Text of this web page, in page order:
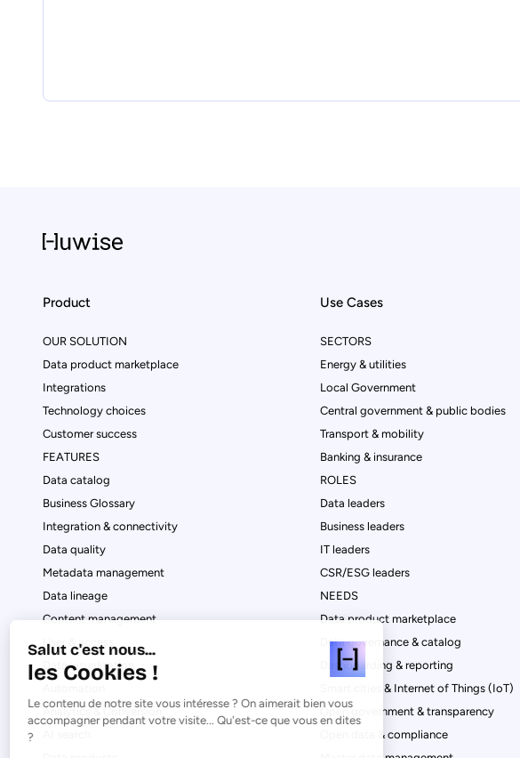
Product
OUR SOLUTION
Data product marketplace
Integrations
Technology choices
Customer success
FEATURES
Data catalog
Business Glossary
Integration & connectivity
Data quality
Metadata management
Data lineage
Content management
User & access
Data visualization
Analytics & Conversion
Use Cases
SECTORS
Energy & utilities
Local Government
Central government & public bodies
Transport & mobility
Banking & insurance
ROLES
Data leaders
Business leaders
IT leaders
CSR/ESG leaders
NEEDS
Data product marketplace
Data governance & catalog
Dashboarding & reporting
Smart cities & Internet of Things (IoT)
Open government & transparency
Open data & compliance
Salut c'est nous...
les Cookies !
Le contenu de notre site vous intéresse ? On aimerait bien vous
accompagner pendant votre visite... Qu'est-ce que vous en dites